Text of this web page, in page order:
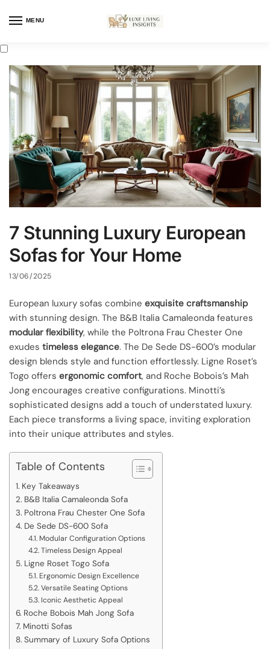
MENU
7 Stunning Luxury European
Sofas for Your Home
13/06/2025
European luxury sofas combine exquisite craftsmanship
with stunning design. The B&B Italia Camaleonda features
modular flexibility, while the Poltrona Frau Chester One
exudes timeless elegance. The De Sede DS-600’s modular
design blends style and function effortlessly. Ligne Roset’s
Togo offers ergonomic comfort, and Roche Bobois’s Mah
Jong encourages creative configurations. Minotti’s
sophisticated designs add a touch of understated luxury.
Each piece transforms a living space, inviting exploration
into their unique attributes and styles.
Table of Contents
Key Takeaways
B&B Italia Camaleonda Sofa
Poltrona Frau Chester One Sofa
De Sede DS-600 Sofa
Modular Configuration Options
Timeless Design Appeal
Ligne Roset Togo Sofa
Ergonomic Design Excellence
Versatile Seating Options
Iconic Aesthetic Appeal
Roche Bobois Mah Jong Sofa
Minotti Sofas
Summary of Luxury Sofa Options